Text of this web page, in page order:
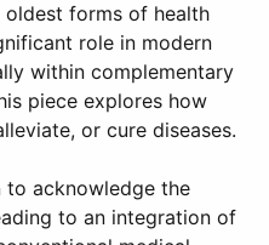
oldest forms of health
role in modern
within complementary
piece explores how
or cure diseases.
to acknowledge the
to an integration of